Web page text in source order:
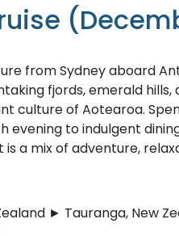
from Sydney aboard
fjords, emerald
culture of Aotearoa.
evening to indulgent
a mix of adventure,
► Tauranga, New